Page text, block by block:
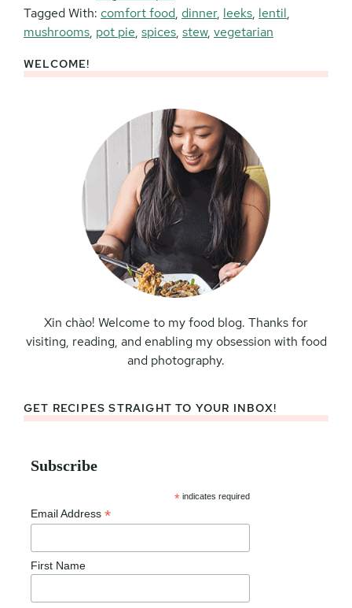
Tagged With: comfort food, dinner, leeks, lentil,
mushrooms, pot pie, spices, stew, vegetarian
Primary
WELCOME!
Xin chào! Welcome to my food blog. Thanks for
visiting, reading, and enabling my obsession with food
and photography.
GET RECIPES STRAIGHT TO YOUR INBOX!
Subscribe
* indicates required
Email Address *
First Name